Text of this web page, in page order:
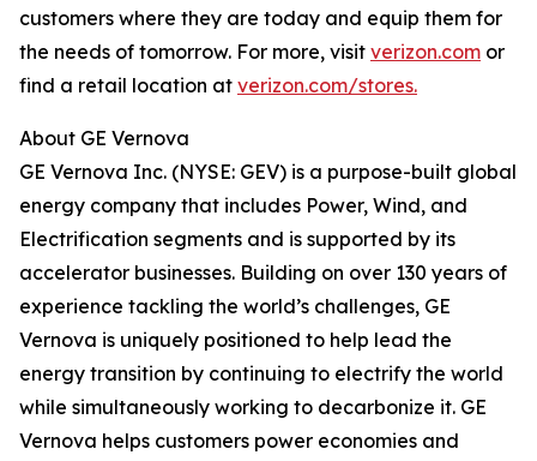
customers where they are today and equip them for
the needs of tomorrow. For more, visit verizon.com or
find a retail location at verizon.com/stores.
About GE Vernova
GE Vernova Inc. (NYSE: GEV) is a purpose-built global
energy company that includes Power, Wind, and
Electrification segments and is supported by its
accelerator businesses. Building on over 130 years of
experience tackling the world’s challenges, GE
Vernova is uniquely positioned to help lead the
energy transition by continuing to electrify the world
while simultaneously working to decarbonize it. GE
Vernova helps customers power economies and